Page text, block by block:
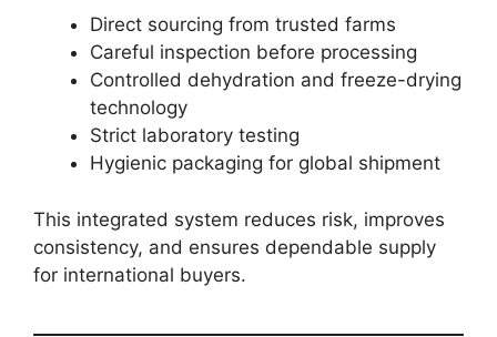
Direct sourcing from trusted farms
Careful inspection before processing
Controlled dehydration and freeze-drying
technology
Strict laboratory testing
Hygienic packaging for global shipment
This integrated system reduces risk, improves
consistency, and ensures dependable supply
for international buyers.